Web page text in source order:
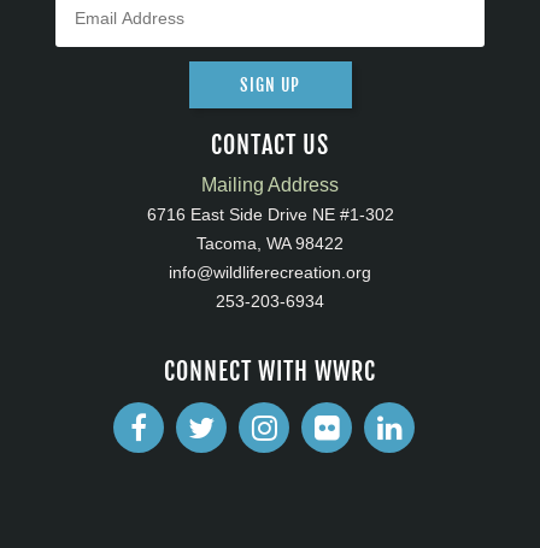
SIGN UP
CONTACT US
Mailing Address
6716 East Side Drive NE #1-302
Tacoma, WA 98422
info@wildliferecreation.org
253-203-6934
CONNECT WITH WWRC